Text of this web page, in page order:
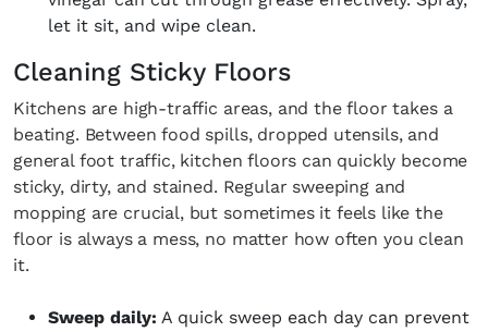
let it sit, and wipe clean.
Cleaning Sticky Floors
Kitchens are high-traffic areas, and the floor takes a
beating. Between food spills, dropped utensils, and
general foot traffic, kitchen floors can quickly become
sticky, dirty, and stained. Regular sweeping and
mopping are crucial, but sometimes it feels like the
floor is always a mess, no matter how often you clean
it.
Sweep daily: A quick sweep each day can prevent